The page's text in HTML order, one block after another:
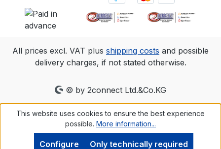
All prices excl. VAT plus shipping costs and possible
delivery charges, if not stated otherwise.
© by 2connect Ltd.&Co.KG
This website uses cookies to ensure the best experience
possible. More information...
Only technically required
Configure